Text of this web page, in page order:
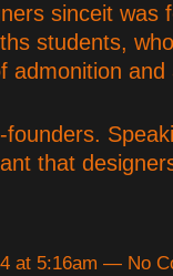
sinceit was
students,
admonition
that
at 5:16am — No